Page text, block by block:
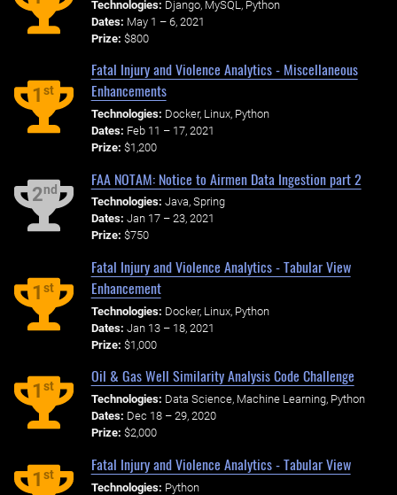
Technologies: Django, MySQL, Python
Dates: May 1 – 6, 2021
Prize: $800
1st
Fatal Injury and Violence Analytics - Miscellaneous
Enhancements
Technologies: Docker, Linux, Python
Dates: Feb 11 – 17, 2021
Prize: $1,200
2nd
FAA NOTAM: Notice to Airmen Data Ingestion part 2
Technologies: Java, Spring
Dates: Jan 17 – 23, 2021
Prize: $750
1st
Fatal Injury and Violence Analytics - Tabular View
Enhancement
Technologies: Docker, Linux, Python
Dates: Jan 13 – 18, 2021
Prize: $1,000
1st
Oil & Gas Well Similarity Analysis Code Challenge
Technologies: Data Science, Machine Learning, Python
Dates: Dec 18 – 29, 2020
Prize: $2,000
1st
Fatal Injury and Violence Analytics - Tabular View
Technologies: Python